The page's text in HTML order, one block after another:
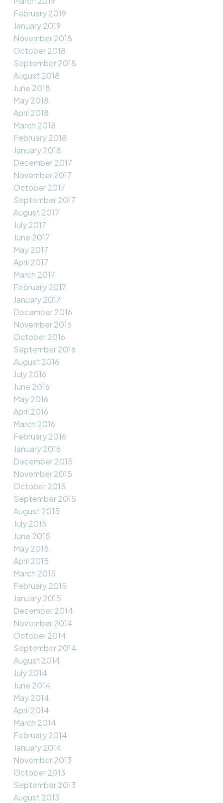
February 2019
January 2019
November 2018
October 2018
September 2018
August 2018
June 2018
May 2018
April 2018
March 2018
February 2018
January 2018
December 2017
November 2017
October 2017
September 2017
August 2017
July 2017
June 2017
May 2017
April 2017
March 2017
February 2017
January 2017
December 2016
November 2016
October 2016
September 2016
August 2016
July 2016
June 2016
May 2016
April 2016
March 2016
February 2016
January 2016
December 2015
November 2015
October 2015
September 2015
August 2015
July 2015
June 2015
May 2015
April 2015
March 2015
February 2015
January 2015
December 2014
November 2014
October 2014
September 2014
August 2014
July 2014
June 2014
May 2014
April 2014
March 2014
February 2014
January 2014
November 2013
October 2013
September 2013
August 2013